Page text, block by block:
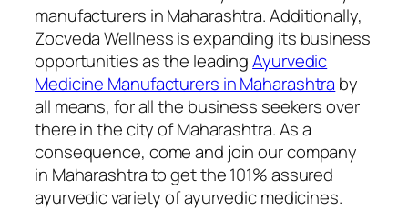
manufacturers in Maharashtra. Additionally,
Zocveda Wellness is expanding its business
opportunities as the leadingAyurvedic
Medicine Manufacturers in Maharashtra by
all means, for all the business seekers over
there in the city of Maharashtra. As a
consequence, come and join our company
in Maharashtra to get the 101% assured
ayurvedic variety of ayurvedic medicines.